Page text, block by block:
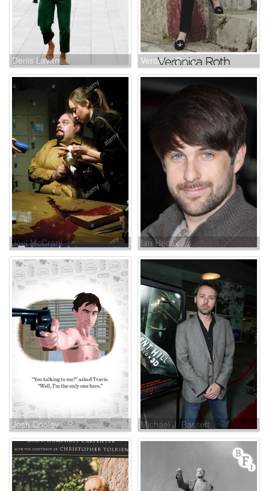
Denis Lavant Veronica Roth
Joel McCrary Ian Hecox
Josh Cooley Michael J. Bassett